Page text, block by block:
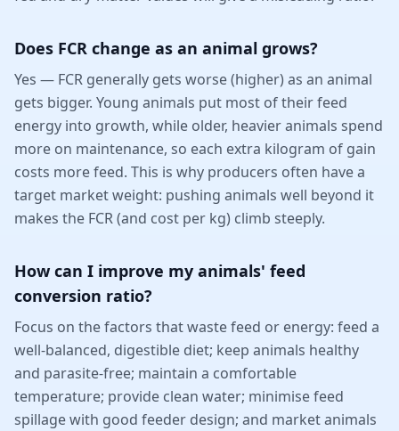
Does FCR change as an animal grows?
Yes — FCR generally gets worse (higher) as an animal
gets bigger. Young animals put most of their feed
energy into growth, while older, heavier animals spend
more on maintenance, so each extra kilogram of gain
costs more feed. This is why producers often have a
target market weight: pushing animals well beyond it
makes the FCR (and cost per kg) climb steeply.
How can I improve my animals' feed
conversion ratio?
Focus on the factors that waste feed or energy: feed a
well-balanced, digestible diet; keep animals healthy
and parasite-free; maintain a comfortable
temperature; provide clean water; minimise feed
spillage with good feeder design; and market animals